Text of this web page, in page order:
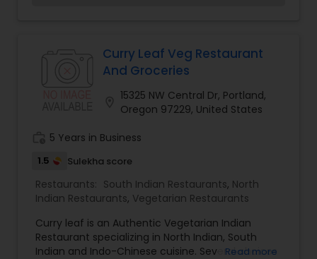
Malaysian Restaurants
Mexican Restaurants
Sizzler Cuisine Restaurants
Spanish Restaurants
Curry Leaf Veg Restaurant
And Groceries
15325 NW Central Dr, Portland,
Oregon 97229, United States
5 Years in Business
1.5 Sulekha score
Restaurants: South Indian Restaurants, North
Indian Restaurants, Vegetarian Restaurants
Curry leaf is an Authentic Vegetarian Indian
Restaurant specializing in North Indian, South
Indian and Indo-Chinese cuisine. Several choices
Read more